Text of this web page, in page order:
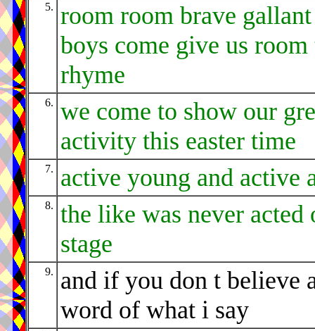
5.
room room brave gallant
boys come give us room
rhyme
6.
we come to show our
activity this easter time
7. active young and active
8.
the like was never acted
stage
9.
and if you don t believe
word of what i say